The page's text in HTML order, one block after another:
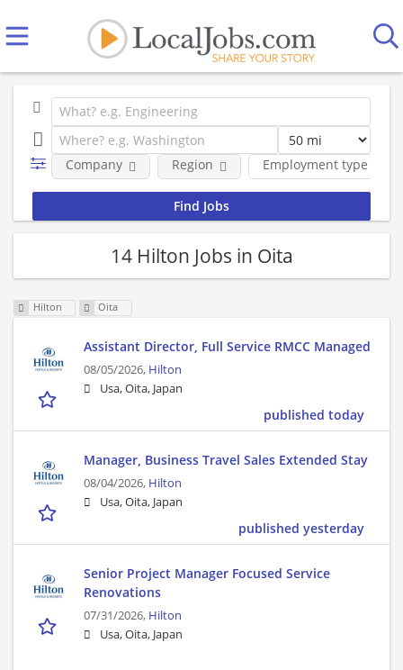
Employment type
Company Region
14 Hilton Jobs in Oita
Hilton Oita
Assistant Director, Full Service RMCC Managed
08/05/2026, Hilton
Usa, Oita, Japan
published today
Manager, Business Travel Sales Extended Stay
08/04/2026, Hilton
Usa, Oita, Japan
published yesterday
Senior Project Manager Focused Service
Renovations
07/31/2026, Hilton
Usa, Oita, Japan